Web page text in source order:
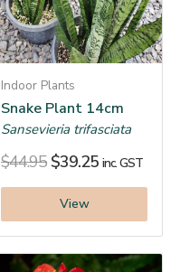
Indoor Plants
Snake Plant 14cm
Sansevieria trifasciata
$44.95 $39.25 inc. GST
View